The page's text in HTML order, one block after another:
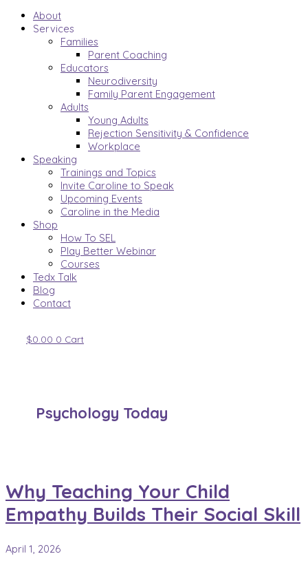
About
Services
Families
Parent Coaching
Educators
Neurodiversity
Family Parent Engagement
Adults
Young Adults
Rejection Sensitivity & Confidence
Workplace
Speaking
Trainings and Topics
Invite Caroline to Speak
Upcoming Events
Caroline in the Media
Shop
How To SEL
Play Better Webinar
Courses
Tedx Talk
Blog
Contact
$0.00 0 Cart
Psychology Today
Why Teaching Your Child
Empathy Builds Their Social Skill
April 1, 2026